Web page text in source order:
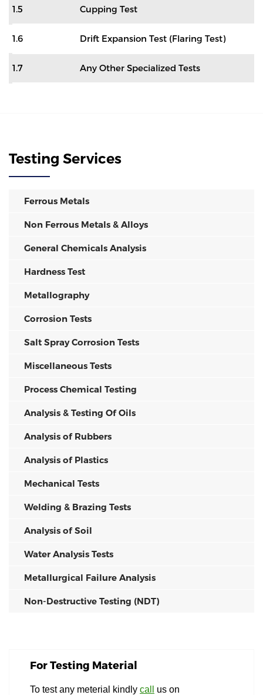
1.5 Cupping Test
1.6 Drift Expansion Test (Flaring Test)
1.7 Any Other Specialized Tests
Testing Services
Ferrous Metals
Non Ferrous Metals & Alloys
General Chemicals Analysis
Hardness Test
Metallography
Corrosion Tests
Salt Spray Corrosion Tests
Miscellaneous Tests
Process Chemical Testing
Analysis & Testing Of Oils
Analysis of Rubbers
Analysis of Plastics
Mechanical Tests
Welding & Brazing Tests
Analysis of Soil
Water Analysis Tests
Metallurgical Failure Analysis
Non-Destructive Testing (NDT)
For Testing Material
To test any meterial kindly call
us on